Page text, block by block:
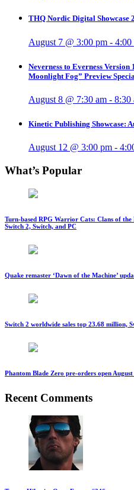
THQ Nordic Digital Showcase
August 7 @ 3:00 pm - 4:00
Neverness to Everness
Moonlight Fog” Preview
August 8 @ 7:30 am - 8:30
Kinetic Publishing Showcase:
August 12 @ 3:00 pm -
What’s Popular
Turn-based RPG Warrior Cats: Clans of the
Switch 2, Switch, and PC
Quake remaster ‘Dawn of the Machine’
Switch 2 worldwide sales top 23.68 million,
Phantom Blade Zero pre-orders open August
Recent Comments